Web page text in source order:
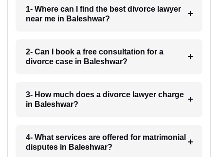
1- Where can I find the best divorce lawyer
near me in Baleshwar?
2- Can I book a free consultation for a
divorce case in Baleshwar?
3- How much does a divorce lawyer charge
in Baleshwar?
4- What services are offered for matrimonial
disputes in Baleshwar?